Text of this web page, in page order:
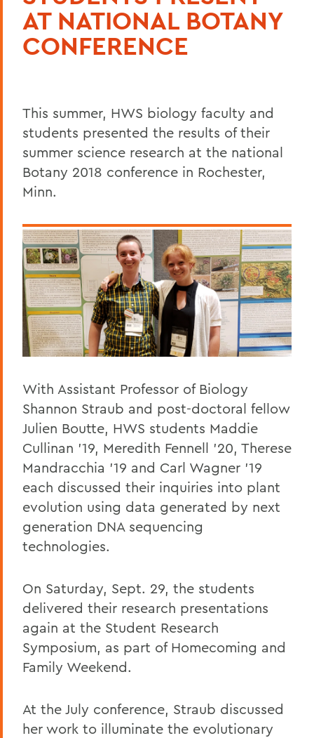
AT NATIONAL BOTANY
CONFERENCE
This summer, HWS biology faculty and
students presented the results of their
summer science research at the national
Botany 2018 conference in Rochester,
Minn.
With Assistant Professor of Biology
Shannon Straub and post-doctoral fellow
Julien Boutte, HWS students Maddie
Cullinan '19, Meredith Fennell '20, Therese
Mandracchia '19 and Carl Wagner '19
each discussed their inquiries into plant
evolution using data generated by next
generation DNA sequencing
technologies.
On Saturday, Sept. 29, the students
delivered their research presentations
again at the Student Research
Symposium, as part of Homecoming and
Family Weekend.
At the July conference, Straub discussed
her work to illuminate the evolutionary